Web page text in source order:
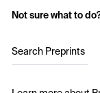
Not sure what to
Search Preprints